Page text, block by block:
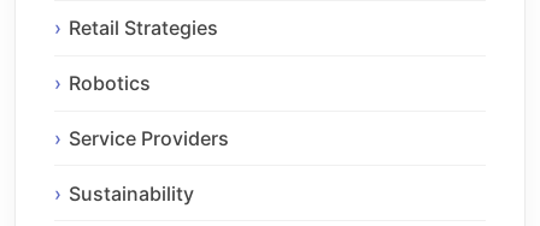
Retail Strategies
Robotics
Service Providers
Sustainability